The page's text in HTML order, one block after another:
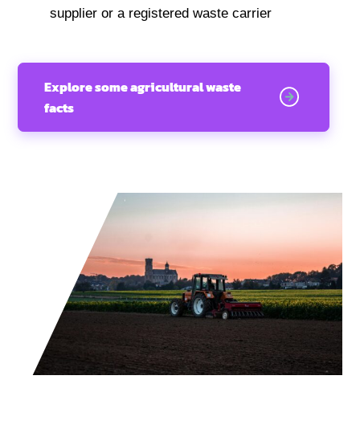
supplier or a registered waste carrier
Explore some agricultural waste
facts